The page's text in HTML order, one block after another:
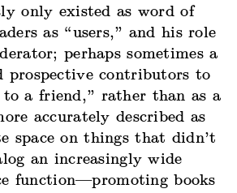
only existed as word of
as “users,” and his role
perhaps sometimes a
prospective contributors to
a friend,” rather than as a
accurately described as
space on things that didn’t
an increasingly wide
function—promoting books